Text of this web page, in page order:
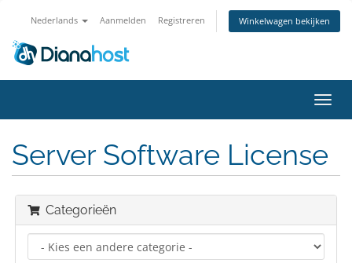
Nederlands Aanmelden Registreren Winkelwagen bekijken
in-/
Server Software License
Categorieën